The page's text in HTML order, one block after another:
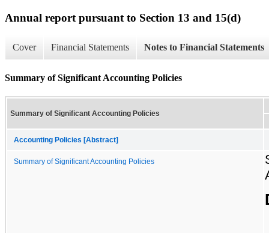
Annual report pursuant to Section 13 and 15(d)
Cover Financial Statements Notes to Financial Statements
Summary of Significant Accounting Policies
Summary of Significant Accounting Policies
Accounting Policies [Abstract]
Summary of Significant Accounting Policies